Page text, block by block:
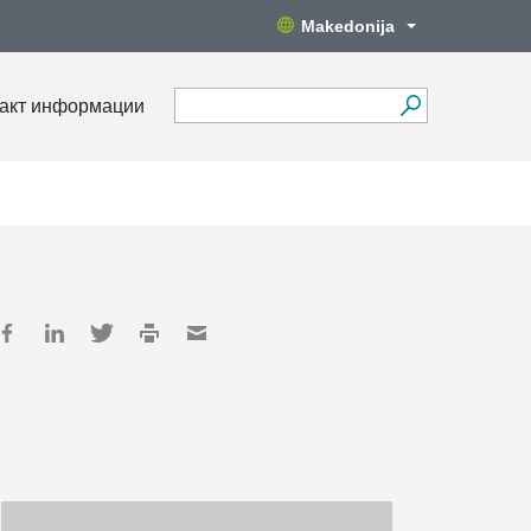
Makedonija
информации